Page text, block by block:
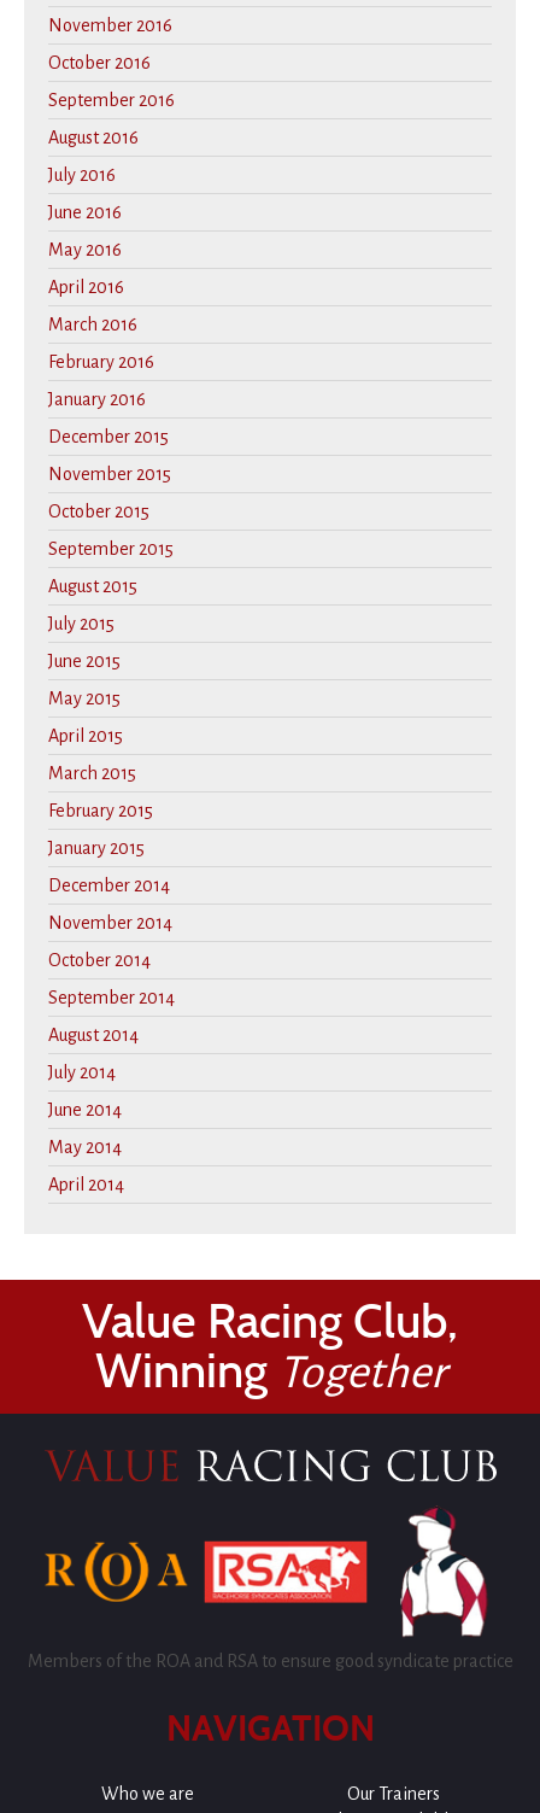
November 2016
October 2016
September 2016
August 2016
July 2016
June 2016
May 2016
April 2016
March 2016
February 2016
January 2016
December 2015
November 2015
October 2015
September 2015
August 2015
July 2015
June 2015
May 2015
April 2015
March 2015
February 2015
January 2015
December 2014
November 2014
October 2014
September 2014
August 2014
July 2014
June 2014
May 2014
April 2014
Value Racing Club,
Winning Together
Members of the ROA and RSA to ensure good syndicate practice
NAVIGATION
Who we are
Our Trainers